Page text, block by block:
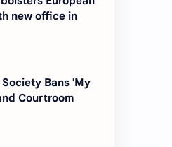
new office in
Bans 'My
Courtroom